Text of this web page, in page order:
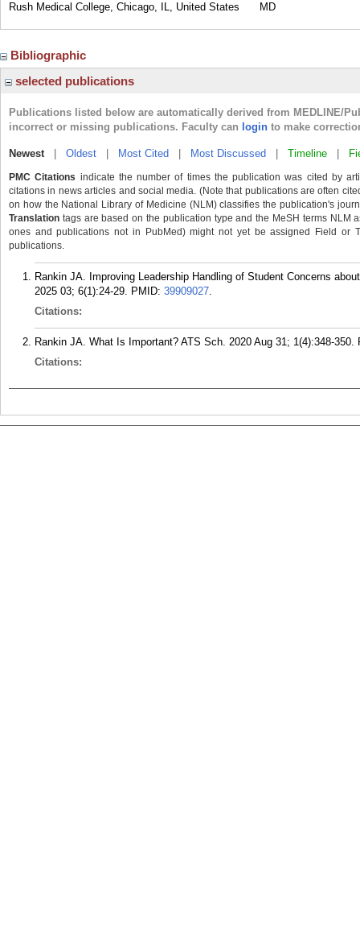
Rush Medical College, Chicago, IL, United States
MD
Bibliographic
selected publications
Publications listed below are automatically derived from MEDLINE/
incorrect or missing publications. Faculty can login to make
Newest| Oldest Most Cited Most Discussed Timeline
PMC Citations indicate the number of times the publication was cited by
citations in news articles and social media. (Note that publications are often
on how the National Library of Medicine (NLM) classifies the publication's
Translation tags are based on the publication type and the MeSH terms NLM
ones and publications not in PubMed) might not yet be assigned Field or
publications.
Rankin JA. Improving Leadership Handling of Student Concerns
2025 03; 6(1):24-29. PMID: 39909027.
Citations:
Rankin JA. What Is Important? ATS Sch. 2020 Aug 31; 1(4):348-350.
Citations: